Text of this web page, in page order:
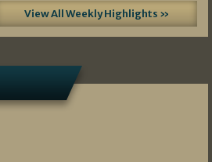
View All Weekly Highlights »